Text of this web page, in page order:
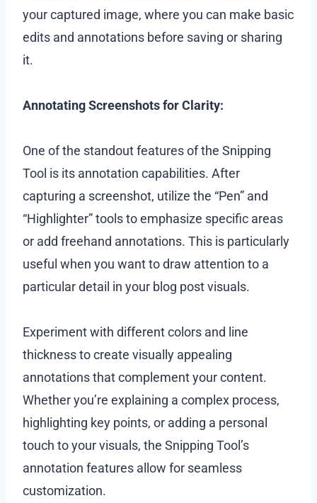
your captured image, where you can make basic
edits and annotations before saving or sharing
it.
Annotating Screenshots for Clarity:
One of the standout features of the Snipping
Tool is its annotation capabilities. After
capturing a screenshot, utilize the “Pen” and
“Highlighter” tools to emphasize specific areas
or add freehand annotations. This is particularly
useful when you want to draw attention to a
particular detail in your blog post visuals.
Experiment with different colors and line
thickness to create visually appealing
annotations that complement your content.
Whether you’re explaining a complex process,
highlighting key points, or adding a personal
touch to your visuals, the Snipping Tool’s
annotation features allow for seamless
customization.